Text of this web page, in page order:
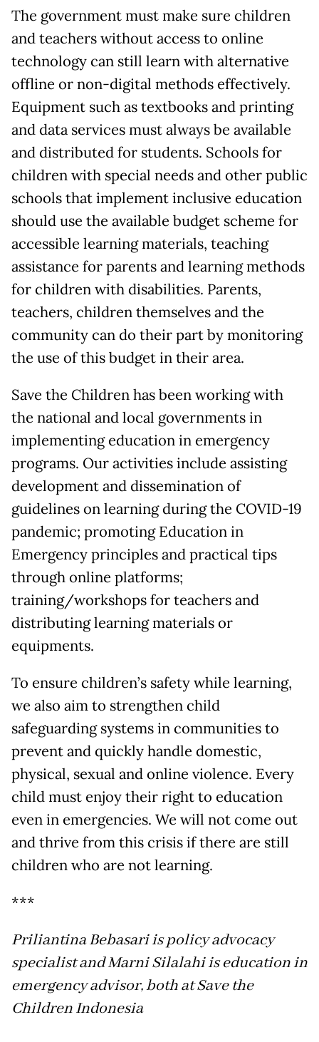
The government must make sure children
and teachers without access to online
technology can still learn with alternative
offline or non-digital methods effectively.
Equipment such as textbooks and printing
and data services must always be available
and distributed for students. Schools for
children with special needs and other public
schools that implement inclusive education
should use the available budget scheme for
accessible learning materials, teaching
assistance for parents and learning methods
for children with disabilities. Parents,
teachers, children themselves and the
community can do their part by monitoring
the use of this budget in their area.
Save the Children has been working with
the national and local governments in
implementing education in emergency
programs. Our activities include assisting
development and dissemination of
guidelines on learning during the COVID-19
pandemic; promoting Education in
Emergency principles and practical tips
through online platforms;
training/workshops for teachers and
distributing learning materials or
equipments.
To ensure children’s safety while learning,
we also aim to strengthen child
safeguarding systems in communities to
prevent and quickly handle domestic,
physical, sexual and online violence. Every
child must enjoy their right to education
even in emergencies. We will not come out
and thrive from this crisis if there are still
children who are not learning.
***
Priliantina Bebasari is policy advocacy
specialist and Marni Silalahi is education in
emergency advisor, both at Save the
Children Indonesia